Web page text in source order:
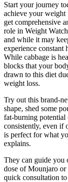
Start your journey
achieve your weight
get comprehensive
role in Weight
and while it may
experience constant
While cabbage is
blocks that your
drawn to this diet
weight loss.
Try out this brand-
shape, shed some
fat-burning
consistently, even if
is perfect for what
explains.
They can guide you
dose of Mounjaro or
quick consultation